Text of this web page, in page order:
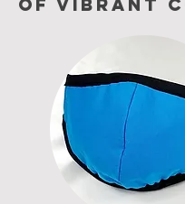
of vibrant